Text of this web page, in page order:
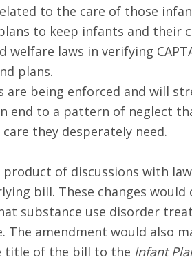
to the care of those
to keep infants and their
laws in verifying
plans.
being enforced and will
to a pattern of neglect
they desperately need.
of discussions with
bill. These changes
substance use disorder
amendment would also
title of the bill to the Infant